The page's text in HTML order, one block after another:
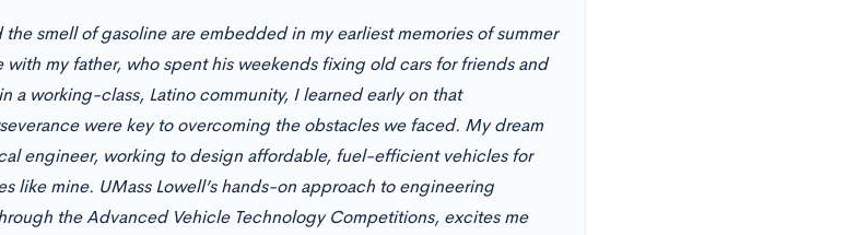
the smell of gasoline are embedded in my earliest memories of summer
with my father, who spent his weekends fixing old cars for friends and
a working-class, Latino community, I learned early on that
were key to overcoming the obstacles we faced. My dream
engineer, working to design affordable, fuel-efficient vehicles for
like mine. UMass Lowell’s hands-on approach to engineering
the Advanced Vehicle Technology Competitions, excites me